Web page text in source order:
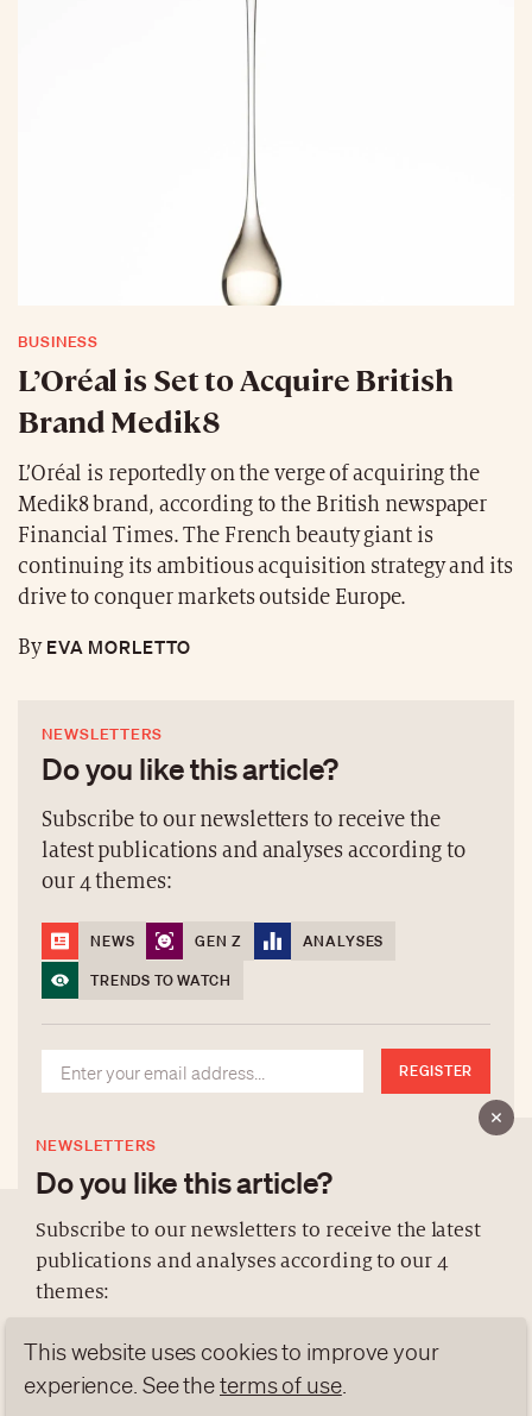
BUSINESS
L’Oréal is Set to Acquire British
Brand Medik8
L’Oréal is reportedly on the verge of acquiring the
Medik8 brand, according to the British newspaper
Financial Times. The French beauty giant is
continuing its ambitious acquisition strategy and its
drive to conquer markets outside Europe.
ByEVA MORLETTO
NEWSLETTERS
Do you like this article?
Subscribe to our newsletters to receive the
latest publications and analyses according to
our 4 themes:
NEWS GEN Z
ANALYSES
TRENDS TO WATCH
REGISTER
NEWSLETTERS
Do you like this article?
Subscribe to our newsletters to receive the latest
publications and analyses according to our 4
themes:
NEWS GEN Z
ANALYSES
TRENDS TO WATCH
ABOUT US
DATA PROTECTION
contact@luxurytribune.com
This website uses cookies to improve your
experience. See theterms of use.